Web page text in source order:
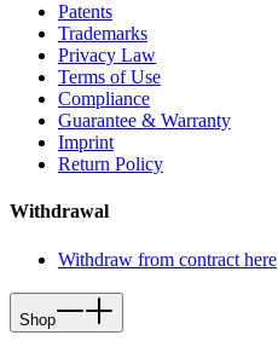
Patents
Trademarks
Privacy Law
Terms of Use
Compliance
Guarantee & Warranty
Imprint
Return Policy
Withdrawal
Withdraw from contract here
Shop